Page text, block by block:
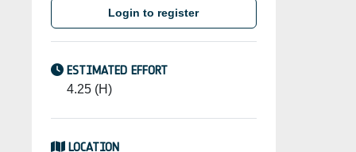
Login to register
ESTIMATED EFFORT
4.25 (H)
LOCATION